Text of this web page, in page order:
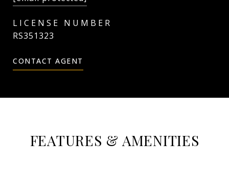
RS351323
CONTACT AGENT
FEATURES & AMENITIES